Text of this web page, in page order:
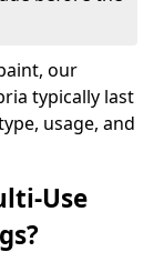
our
typically last
usage, and
Use